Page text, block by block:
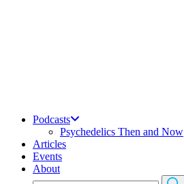
Podcasts
Psychedelics Then and Now
Articles
Events
About